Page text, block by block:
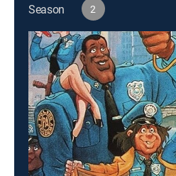
Season 2